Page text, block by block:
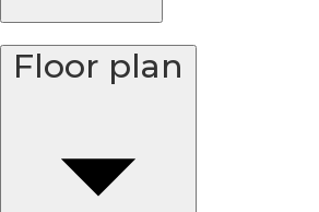
Floor plan